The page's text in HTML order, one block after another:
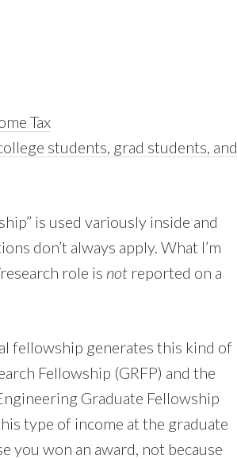
Tax
students, grad students, and
is used variously inside and
don’t always apply. What I’m
role is not reported on a
fellowship generates this kind of
Fellowship (GRFP) and the
Graduate Fellowship
type of income at the graduate
you won an award, not because